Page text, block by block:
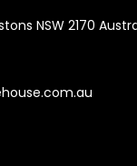
NSW 2170